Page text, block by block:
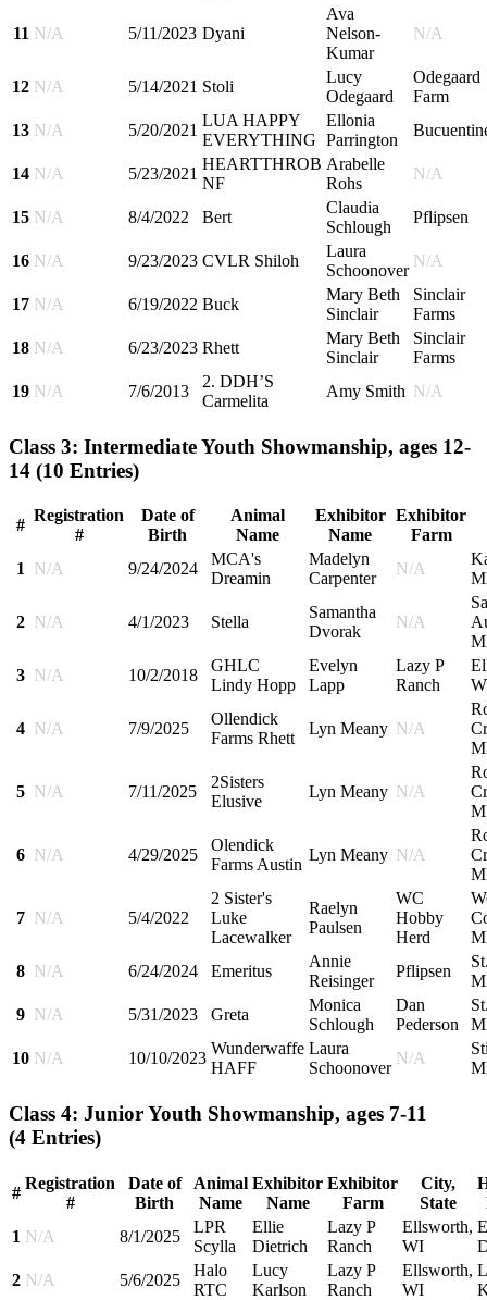
11 N/A 5/11/2023 Dyani
Ava
Nelson-
Kumar
N/A
12 N/A 5/14/2021 Stoli
Lucy
Odegaard
Odegaard
Farm
13 N/A 5/20/2021
LUA HAPPY
EVERYTHING
Ellonia
Parrington
14 N/A 5/23/2021
HEARTTHROB
NF
Arabelle
Rohs
N/A
15 N/A 8/4/2022 Bert
Claudia
Schlough
Pflipsen
16 N/A 9/23/2023 CVLR Shiloh
Laura
Schoonover
N/A
17 N/A 6/19/2022 Buck
Mary Beth
Sinclair
Sinclair
Farms
18 N/A 6/23/2023 Rhett
Mary Beth
Sinclair
Sinclair
Farms
19 N/A 7/6/2013
2. DDH’S
Carmelita
Amy Smith N/A
Class 3: Intermediate Youth Showmanship, ages 12-
14 (10 Entries)
#
Registration
#
Date of
Birth
Animal
Name
Exhibitor
Name
Exhibitor
Farm
1
N/A 9/24/2024
MCA's
Dreamin
Madelyn
Carpenter
N/A
2 N/A 4/1/2023 Stella
Samantha
Dvorak
N/A
3 N/A 10/2/2018
GHLC
Lindy Hopp
Evelyn
Lapp
Lazy P
Ranch
4 N/A 7/9/2025
Ollendick
Farms Rhett
Lyn Meany N/A
5 N/A 7/11/2025
2Sisters
Elusive
Lyn Meany N/A
6 N/A 4/29/2025
Olendick
Farms Austin
Lyn Meany N/A
7 N/A 5/4/2022
2 Sister's
Luke
Lacewalker
Raelyn
Paulsen
WC
Hobby
Herd
8 N/A 6/24/2024 Emeritus
Annie
Reisinger
Pflipsen
9 N/A 5/31/2023 Greta
Monica
Schlough
Dan
Pederson
10 N/A 10/10/2023
Wunderwaffe
HAFF
Laura
Schoonover
N/A
Class 4: Junior Youth Showmanship, ages 7-11
(4 Entries)
#
Registration
#
Date of
Birth
Animal
Name
Exhibitor
Name
Exhibitor
Farm
City,
State
1 N/A 8/1/2025
LPR
Scylla
Ellie
Dietrich
Lazy P
Ranch
Ellsworth,
WI
2 N/A 5/6/2025
Halo
RTC
Lucy
Karlson
Lazy P
Ranch
Ellsworth,
WI